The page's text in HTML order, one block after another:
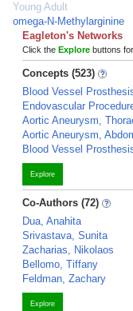
Young Adult
omega-N-Methylarginine
Eagleton's Networks
Click the Explore buttons
Concepts (523)
Blood Vessel
Endovascular
Aortic Aneurysm,
Aortic Aneurysm,
Blood Vessel
Explore
Co-Authors (72)
Dua, Anahita
Srivastava, Sunita
Zacharias, Nikolaos
Bellomo, Tiffany
Feldman, Zachary
Explore